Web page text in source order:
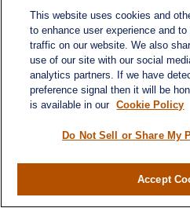
Securities and advisory services
registered inv estment advisor and
FINRA/SIPC).
Insurance products are
affiliates. To the extent you are
separately registered independent
affiliate, please note LPL makes no
Not Insured by FDIC/NCUA or Any
This website uses cookies and
to enhance user experience and
traffic on our website. We also
use of our site with our social
analytics partners. If we have
preference signal then it will be
is available in our Cookie Policy
Do Not Sell or Share My
Accept